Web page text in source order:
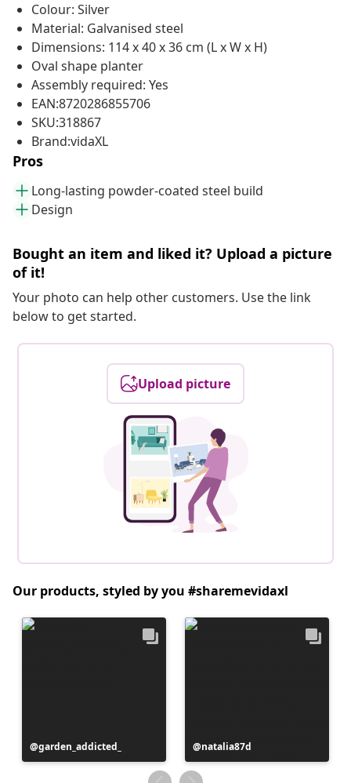
Colour: Silver
Material: Galvanised steel
Dimensions: 114 x 40 x 36 cm (L x W x H)
Oval shape planter
Assembly required: Yes
EAN:8720286855706
SKU:318867
Brand:vidaXL
Pros
Long-lasting powder-coated steel build
Design
Bought an item and liked it? Upload a picture
of it!
Your photo can help other customers. Use the link
below to get started.
Upload picture
Our products, styled by you #sharemevidaxl
Post
published
garden_addicted_
Post
published
by
natalia87d